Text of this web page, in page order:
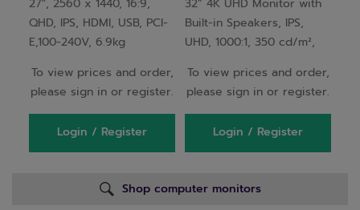
Black
QHD, IPS, HDMI, USB, PCI-
E,100-240V, 6.9kg
To view prices and order,
please sign in or register.
Login / Register
Ultra HD LED Black
Built-in Speakers, IPS,
UHD, 1000:1, 350 cd/m²,
469~559 x 202mm, 6.7kg
To view prices and order,
please sign in or register.
Login / Register
Shop computer monitors